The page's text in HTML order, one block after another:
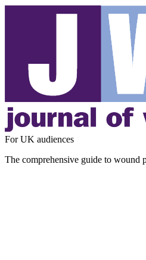
For UK audiences
The comprehensive guide to wound